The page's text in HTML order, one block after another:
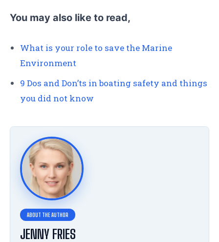
You may also like to read,
What is your role to save the Marine
Environment
9 Dos and Don’ts in boating safety and things
you did not know
JENNY FRIES